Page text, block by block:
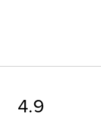
4.9